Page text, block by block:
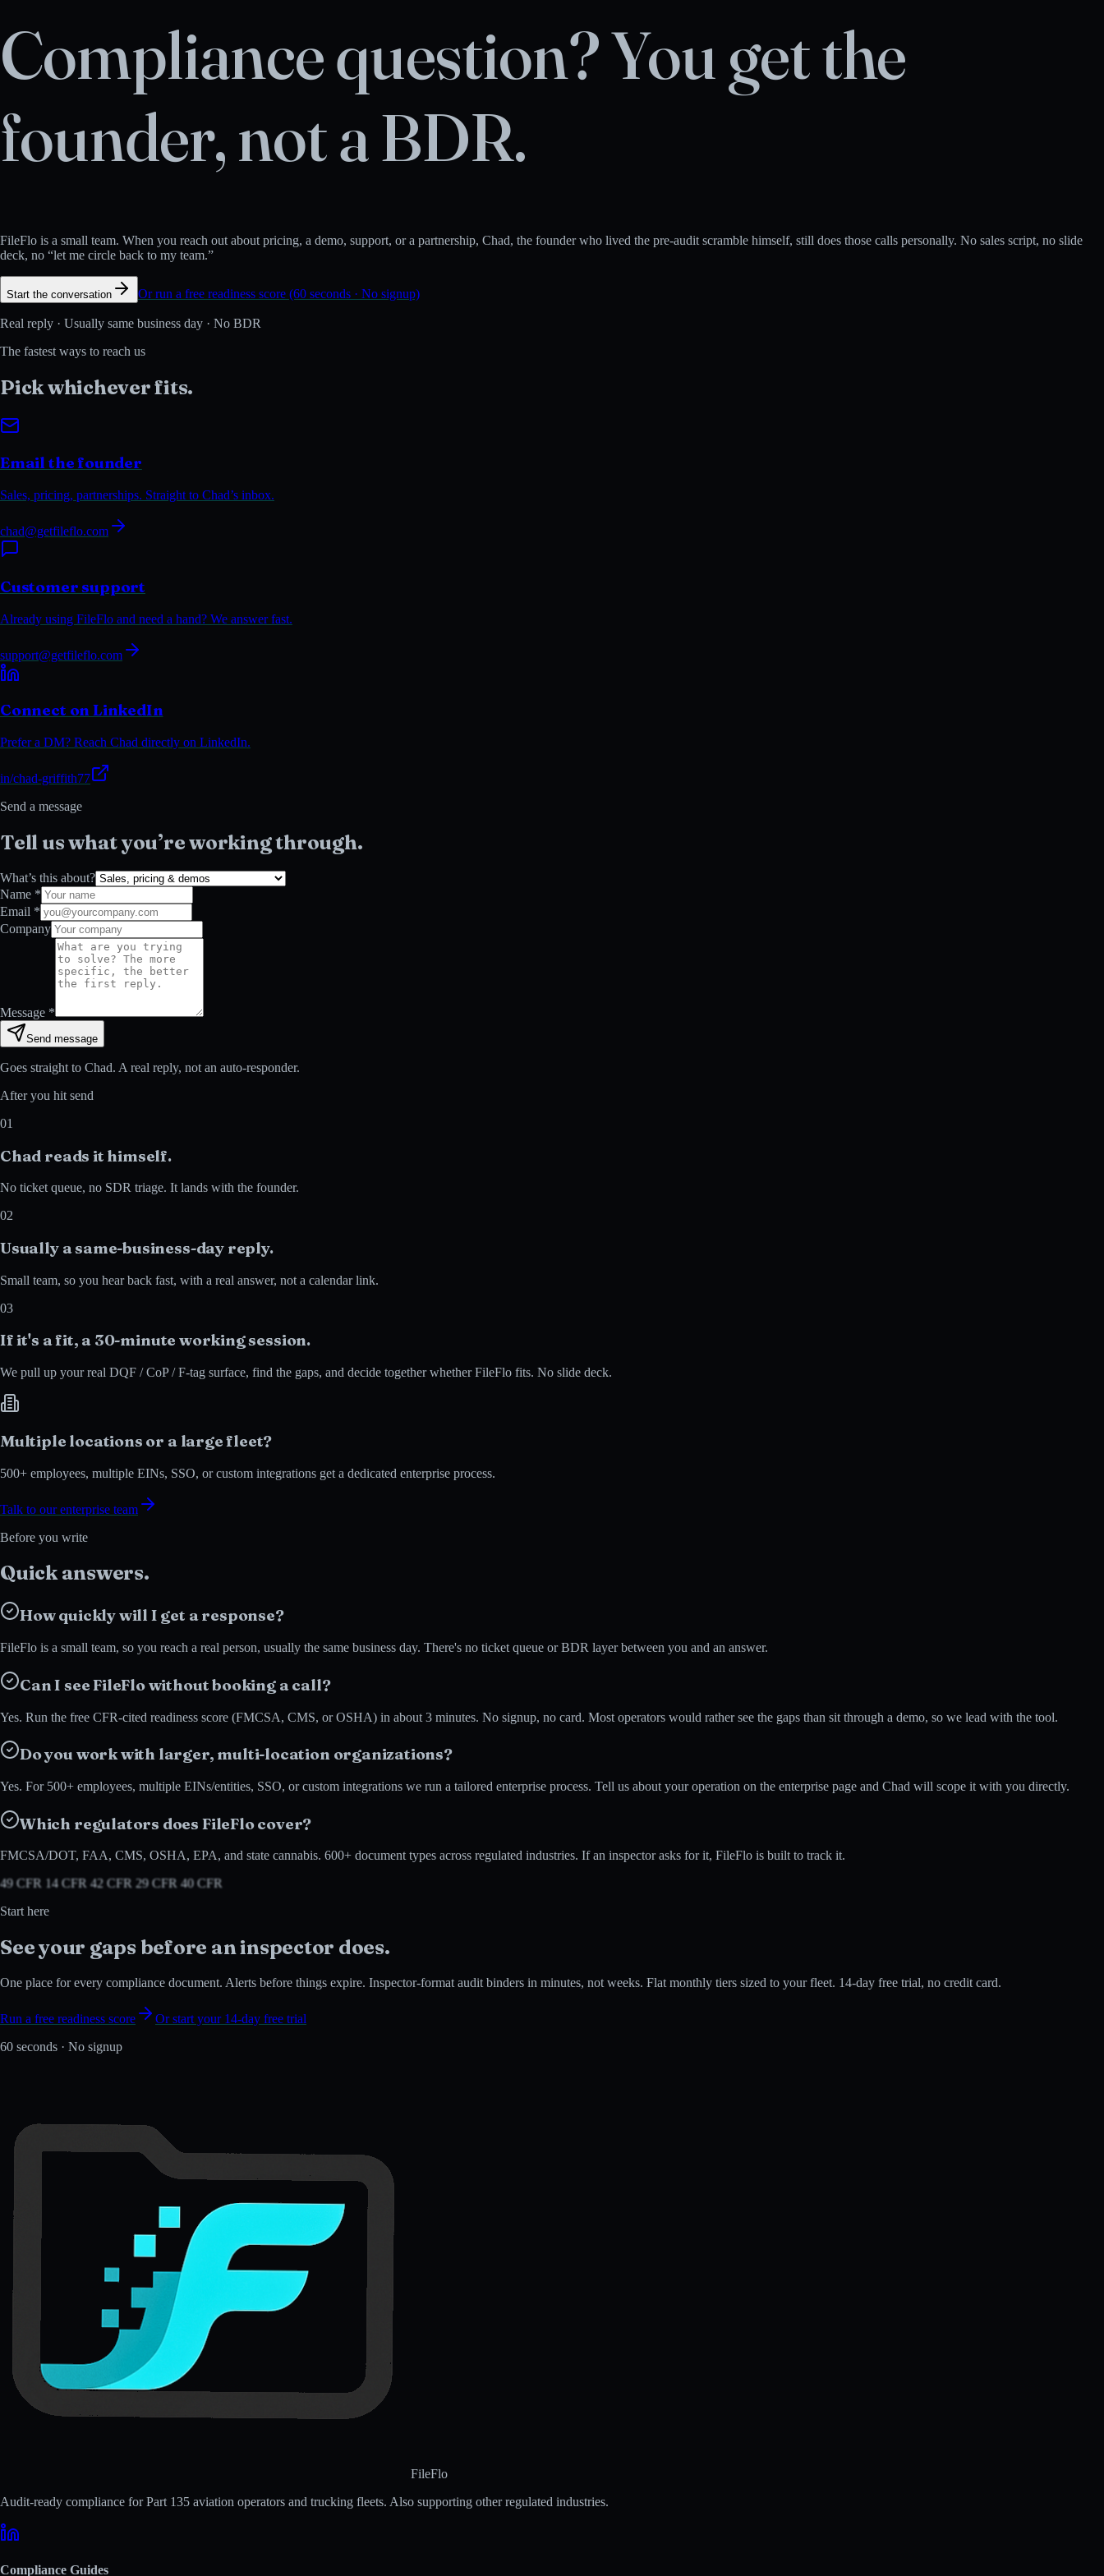
Compliance question? You get the
founder, not a BDR.
FileFlo is a small team. When you reach out about pricing, a demo, support, or a partnership, Chad, the founder who lived the pre-audit scramble himself, still does those calls personally. No sales script, no slide
deck, no “let me circle back to my team.”
Start the conversation Or run a free readiness score (60 seconds · No signup)
Real reply · Usually same business day · No BDR
The fastest ways to reach us
Pick whicheverfits.
Email the founder
Sales, pricing, partnerships. Straight to Chad’s inbox.
chad@getfileflo.com
Customer support
Already using FileFlo and need a hand? We answer fast.
support@getfileflo.com
Connect on LinkedIn
Prefer a DM? Reach Chad directly on LinkedIn.
in/chad-griffith77
Send a message
Tell us what you’re working through.
What’s this about?
Name *
Email *
Company
Message *
Send message
Goes straight to Chad. A real reply, not an auto-responder.
After you hit send
01
Chad reads it himself.
No ticket queue, no SDR triage. It lands with the founder.
02
Usually a same-business-day reply.
Small team, so you hear back fast, with a real answer, not a calendar link.
03
If it's a fit, a 30-minute working session.
We pull up your real DQF / CoP / F-tag surface, find the gaps, and decide together whether FileFlo fits. No slide deck.
Multiple locations or a large fleet?
500+ employees, multiple EINs, SSO, or custom integrations get a dedicated enterprise process.
Talk to our enterprise team
Before you write
Quickanswers.
How quickly will I get a response?
FileFlo is a small team, so you reach a real person, usually the same business day. There's no ticket queue or BDR layer between you and an answer.
Can I see FileFlo without booking a call?
Yes. Run the free CFR-cited readiness score (FMCSA, CMS, or OSHA) in about 3 minutes. No signup, no card. Most operators would rather see the gaps than sit through a demo, so we lead with the tool.
Do you work with larger, multi-location organizations?
Yes. For 500+ employees, multiple EINs/entities, SSO, or custom integrations we run a tailored enterprise process. Tell us about your operation on the enterprise page and Chad will scope it with you directly.
Which regulators does FileFlo cover?
FMCSA/DOT, FAA, CMS, OSHA, EPA, and state cannabis. 600+ document types across regulated industries. If an inspector asks for it, FileFlo is built to track it.
49 CFR 14 CFR 42 CFR 29 CFR 40 CFR
Start here
See your gaps before aninspector does.
One place for every compliance document. Alerts before things expire. Inspector-format audit binders in minutes, not weeks. Flat monthly tiers sized to your fleet. 14-day free trial, no credit card.
Run a free readiness score
Or start your 14-day free trial
60 seconds · No signup
FileFlo
Audit-ready compliance for Part 135 aviation operators and trucking fleets. Also supporting other regulated industries.
Compliance Guides